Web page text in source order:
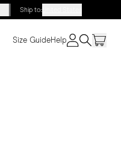
Ship to:
Size GuideHelp